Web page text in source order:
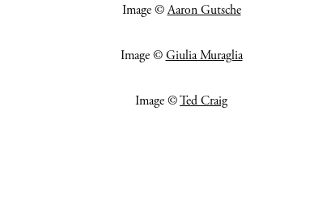
Image ©Aaron Gutsche
Image ©Giulia Muraglia
Image ©Ted Craig